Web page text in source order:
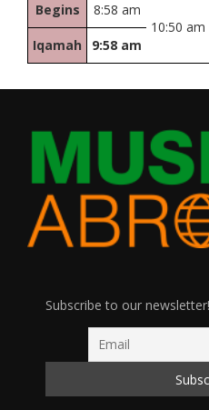
Begins
8:58 am
10:50 am
Iqamah 9:58 am
Subscribe to our newsletter!